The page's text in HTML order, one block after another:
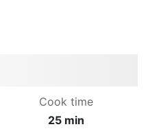
Cook time
25 min